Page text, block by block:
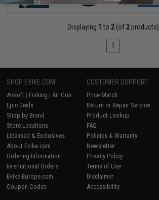
Displaying 1 to 2(of 2products)
1
SHOP EVIKE.COM
Airsoft | Fishing | Air Gun
Epic Deals
Shop by Brand
Store Locations
Licensed & Exclusives
About Evike.com
Ordering Information
International Orders
Evike-Europe.com
Coupon Codes
CUSTOMER SUPPORT
Price Match
Return or Repair Service
Product Lookup
FAQ
Policies & Warranty
Newsletter
Privacy Policy
Terms of Use
Disclaimer
Accessibility